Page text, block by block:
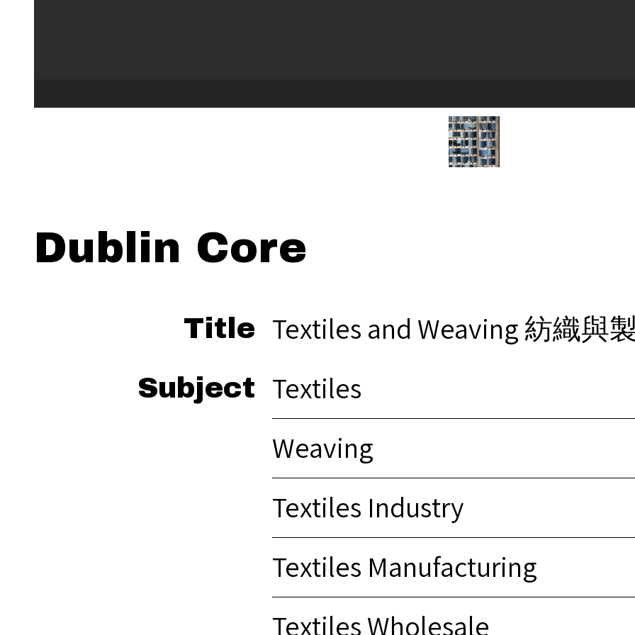
Dublin Core
Title Textiles and Weaving 紡織與
Subject
Textiles
Weaving
Textiles Industry
Textiles Manufacturing
Textiles Wholesale